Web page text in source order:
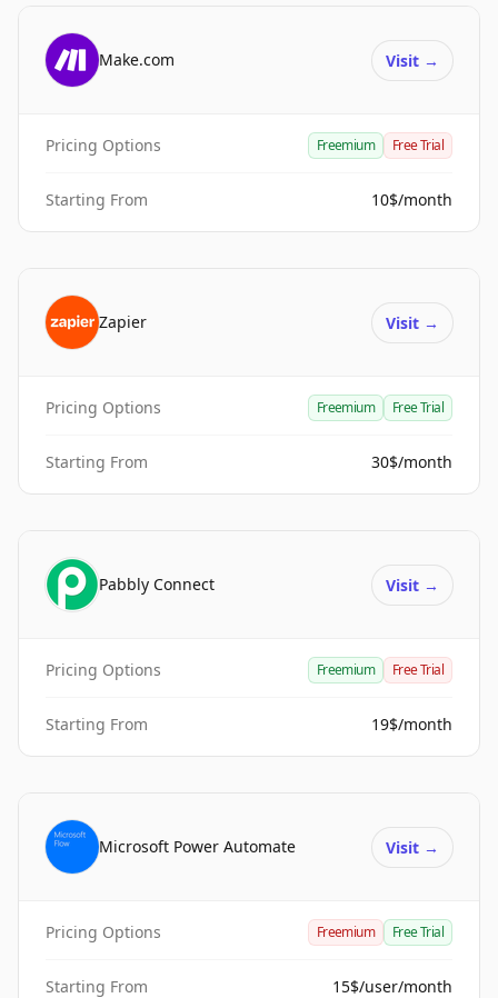
Make.com Visit →
Pricing Options Freemium Free Trial
Starting From 10$/month
Zapier Visit →
Pricing Options Freemium Free Trial
Starting From 30$/month
Pabbly Connect Visit →
Pricing Options Freemium Free Trial
Starting From 19$/month
Microsoft Power Automate Visit →
Pricing Options Freemium Free Trial
Starting From 15$/user/month